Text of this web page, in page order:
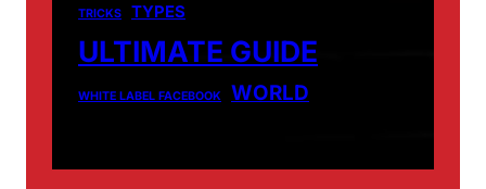
TRICKS TYPES
ULTIMATE GUIDE
WHITE LABEL FACEBOOK WORLD